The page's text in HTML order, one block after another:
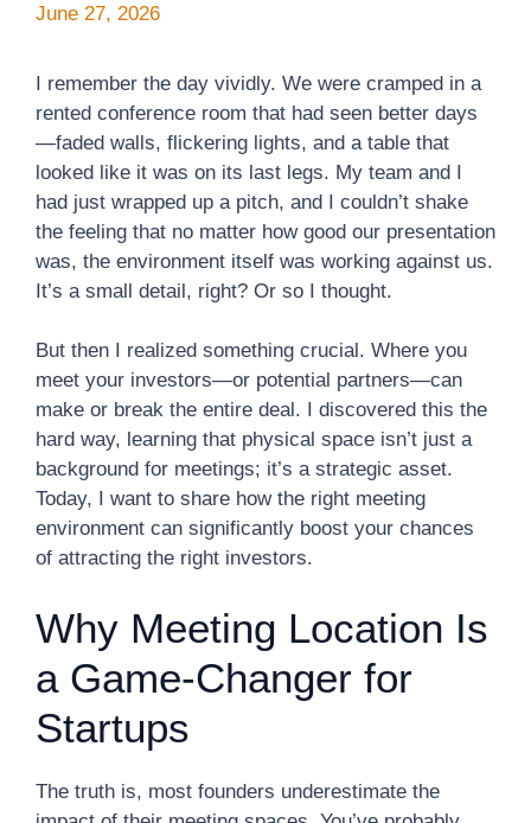
June 27, 2026
I remember the day vividly. We were cramped in a
rented conference room that had seen better days
—faded walls, flickering lights, and a table that
looked like it was on its last legs. My team and I
had just wrapped up a pitch, and I couldn’t shake
the feeling that no matter how good our presentation
was, the environment itself was working against us.
It’s a small detail, right? Or so I thought.
But then I realized something crucial. Where you
meet your investors—or potential partners—can
make or break the entire deal. I discovered this the
hard way, learning that physical space isn’t just a
background for meetings; it’s a strategic asset.
Today, I want to share how the right meeting
environment can significantly boost your chances
of attracting the right investors.
Why Meeting Location Is
a Game-Changer for
Startups
The truth is, most founders underestimate the